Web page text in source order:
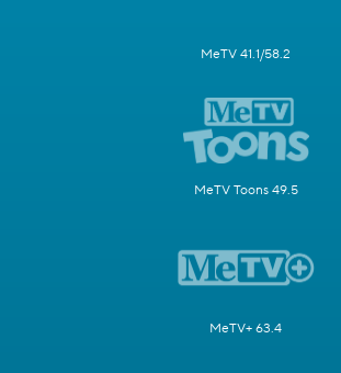
MeTV 41.1/58.2
MeTV Toons 49.5
MeTV+ 63.4